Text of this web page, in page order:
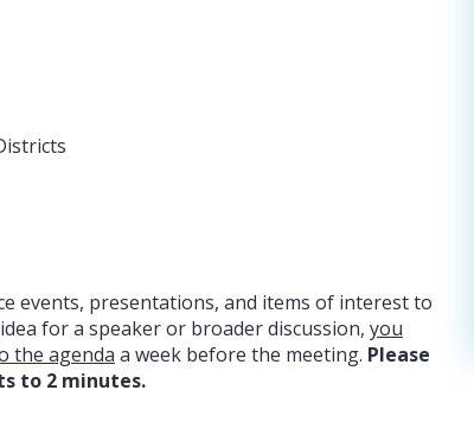
events, presentations, and items of interest to
for a speaker or broader discussion, you
the agenda a week before the meeting. Please
to 2 minutes.